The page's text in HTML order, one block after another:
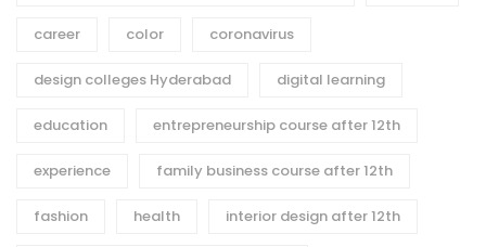
career color coronavirus
design colleges Hyderabad digital learning
education entrepreneurship course after 12th
experience family business course after 12th
fashion health interior design after 12th